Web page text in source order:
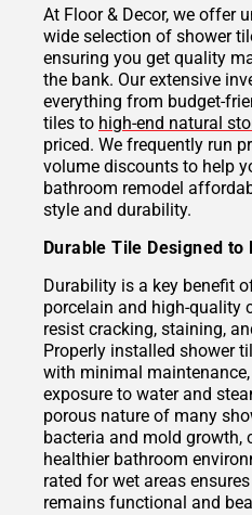
At Floor & Decor, we offer
wide selection of shower
ensuring you get quality
the bank. Our extensive
everything from budget-
tiles to high-end natural
priced. We frequently run
volume discounts to help
bathroom remodel
style and durability.
Durable Tile Designed to
Durability is a key benefit
porcelain and high-quality
resist cracking, staining,
Properly installed shower
with minimal
exposure to water and
porous nature of many
bacteria and mold growth,
healthier bathroom
rated for wet areas
remains functional and